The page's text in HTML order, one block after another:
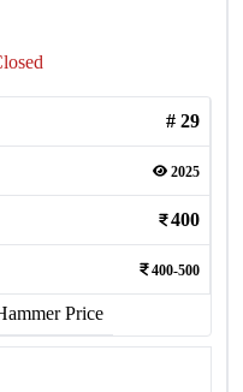
# 29
2025
400
400-500
Price